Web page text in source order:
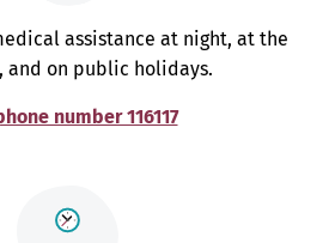
assistance at night, at the
and on public holidays.
number 116117